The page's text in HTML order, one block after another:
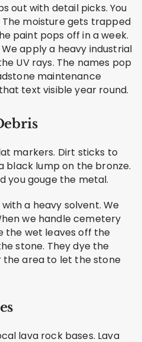
out with detail picks. You
moisture gets trapped
paint pops off in a week.
apply a heavy industrial
UV rays. The names pop
maintenance
text visible year round.
markers. Dirt sticks to
black lump on the bronze.
you gouge the metal.
a heavy solvent. We
we handle cemetery
the wet leaves off the
stone. They dye the
the area to let the stone
lava rock bases. Lava